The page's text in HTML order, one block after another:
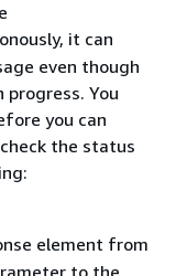
it can
even though
You
you can
the status
element from
to the